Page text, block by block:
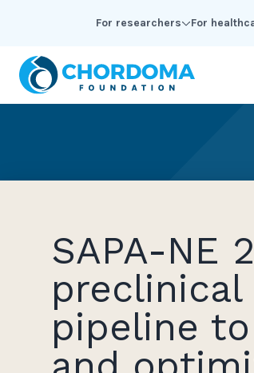
For researchers For
SAPA-NE
preclinical
pipeline